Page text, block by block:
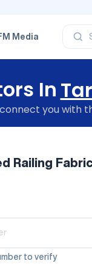
Media
In
you with
Railing
to verify